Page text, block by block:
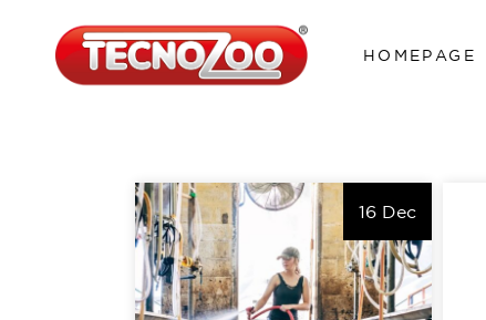
HOMEPAGE
16 Dec